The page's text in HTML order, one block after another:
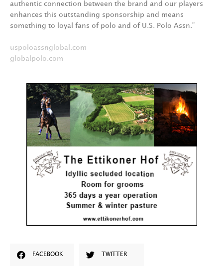
authentic connection between the brand and our players
enhances this outstanding sponsorship and means
something to loyal fans of polo and of U.S. Polo Assn.”
uspoloassnglobal.com
globalpolo.com
FACEBOOK TWITTER